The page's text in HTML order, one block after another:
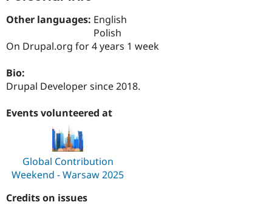
Other languages: English
Polish
On Drupal.org for 4 years 1 week
Bio:
Drupal Developer since 2018.
Events volunteered at
Global Contribution
Weekend - Warsaw 2025
Credits on issues